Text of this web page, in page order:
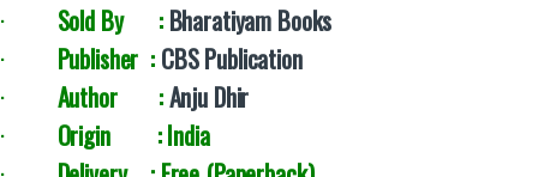
· Sold By : Bharatiyam Books
· Publisher : CBS Publication
· Author :Anju Dhir
· Origin : India